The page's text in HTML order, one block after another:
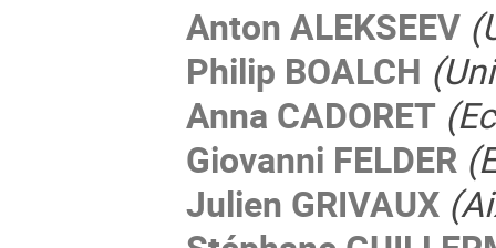
Anton ALEKSEEV
Philip BOALCH
Anna CADORET
Giovanni FELDER
Julien GRIVAUX